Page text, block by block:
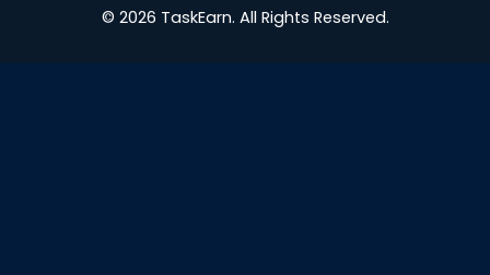
© 2026 TaskEarn. All Rights Reserved.